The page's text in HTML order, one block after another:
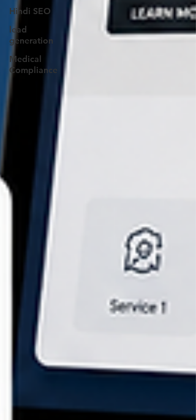
Hindi SEO
lead
generation
Medical
Compliance